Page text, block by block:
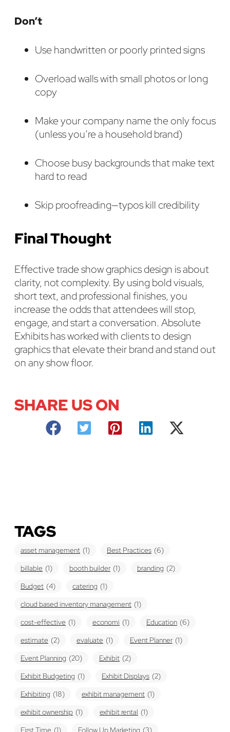
Don’t
Use handwritten or poorly printed signs
Overload walls with small photos or long
copy
Make your company name the only focus
(unless you’re a household brand)
Choose busy backgrounds that make text
hard to read
Skip proofreading—typos kill credibility
Final Thought
Effective trade show graphics design is about
clarity, not complexity. By using bold visuals,
short text, and professional finishes, you
increase the odds that attendees will stop,
engage, and start a conversation. Absolute
Exhibits has worked with clients to design
graphics that elevate their brand and stand out
on any show floor.
SHARE US ON
TAGS
asset management (1) Best Practices (6)
billable (1) booth builder (1) branding (2)
Budget (4) catering (1)
cloud based inventory management (1)
cost-effective (1) economi (1) Education (6)
estimate (2) evaluate (1) Event Planner (1)
Event Planning (20) Exhibit (2)
Exhibit Budgeting (1) Exhibit Displays (2)
Exhibiting (18) exhibit management (1)
exhibit ownership (1) exhibit rental (1)